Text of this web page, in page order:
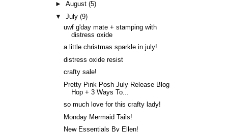
►August(5)
▼July(9)
uwf g'day mate + stamping with
distress oxide
a little christmas sparkle in july!
distress oxide resist
crafty sale!
Pretty Pink Posh July Release Blog
Hop + 3 Ways To...
so much love for this crafty lady!
Monday Mermaid Tails!
New Essentials By Ellen!